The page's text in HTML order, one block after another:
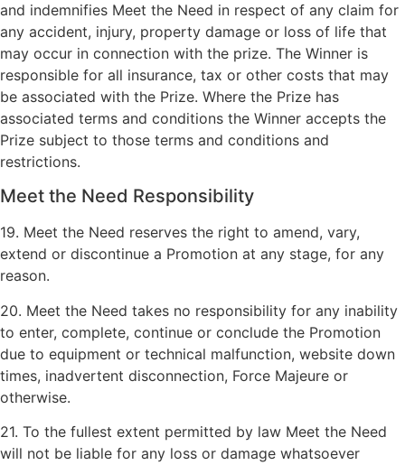
and indemnifies Meet the Need in respect of any claim for
any accident, injury, property damage or loss of life that
may occur in connection with the prize. The Winner is
responsible for all insurance, tax or other costs that may
be associated with the Prize. Where the Prize has
associated terms and conditions the Winner accepts the
Prize subject to those terms and conditions and
restrictions.
Meet the Need Responsibility
19. Meet the Need reserves the right to amend, vary,
extend or discontinue a Promotion at any stage, for any
reason.
20. Meet the Need takes no responsibility for any inability
to enter, complete, continue or conclude the Promotion
due to equipment or technical malfunction, website down
times, inadvertent disconnection, Force Majeure or
otherwise.
21. To the fullest extent permitted by law Meet the Need
will not be liable for any loss or damage whatsoever